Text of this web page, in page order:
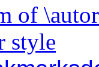
of
style